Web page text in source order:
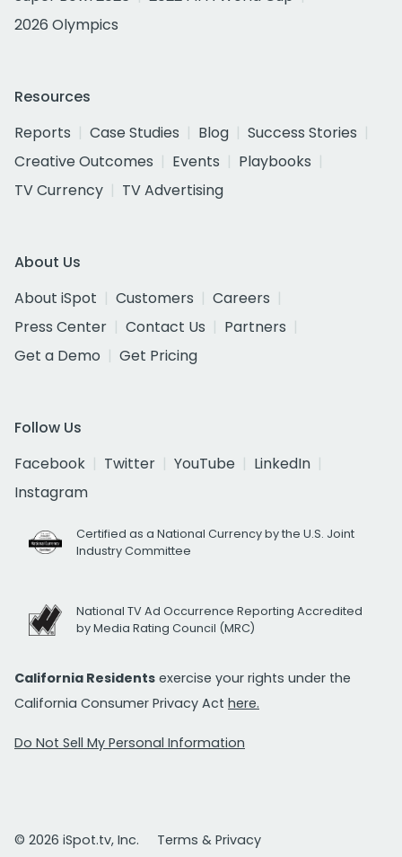
2026 Olympics
Resources
Reports
Case Studies Blog
Success Stories
Creative Outcomes
Events
Playbooks
TV Currency
TV Advertising
About Us
About iSpot
Customers
Careers
Press Center
Contact Us
Partners
Get a Demo
Get Pricing
Follow Us
Facebook
Twitter YouTube
LinkedIn
Instagram
Certified as a National Currency by the U.S. Joint
Industry Committee
National TV Ad Occurrence Reporting Accredited
by Media Rating Council (MRC)
California Residents exercise your rights under the
California Consumer Privacy Act here.
Do Not Sell My Personal Information
© 2026 iSpot.tv, Inc.
Terms & Privacy